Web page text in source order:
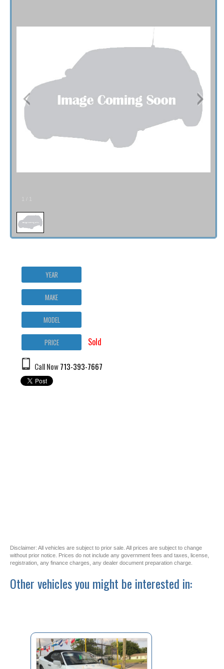
YEAR
MAKE
MODEL
PRICE Sold
Call Now713-393-7667
Disclaimer: All vehicles are subject to prior sale. All prices are subject to change
without prior notice. Prices do not include any government fees and taxes, license,
registration, any finance charges, any dealer document preparation charge.
Other vehicles you might be interested in: